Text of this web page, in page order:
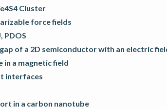
Cluster
force fields
PDOS
of a 2D semiconductor with an electric
in a magnetic field
interfaces
in a carbon nanotube